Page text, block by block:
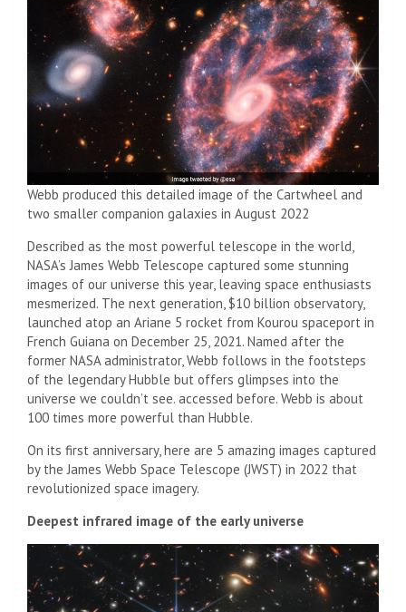
Webb produced this detailed image of the Cartwheel and
two smaller companion galaxies in August 2022
Described as the most powerful telescope in the world,
NASA’s James Webb Telescope captured some stunning
images of our universe this year, leaving space enthusiasts
mesmerized. The next generation, $10 billion observatory,
launched atop an Ariane 5 rocket from Kourou spaceport in
French Guiana on December 25, 2021. Named after the
former NASA administrator, Webb follows in the footsteps
of the legendary Hubble but offers glimpses into the
universe we couldn’t see. accessed before. Webb is about
100 times more powerful than Hubble.
On its first anniversary, here are 5 amazing images captured
by the James Webb Space Telescope (JWST) in 2022 that
revolutionized space imagery.
Deepest infrared image of the early universe